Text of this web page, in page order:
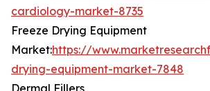
cardiology-market-8735
Freeze Drying Equipment
Market:https://
drying-equipment-market-7848